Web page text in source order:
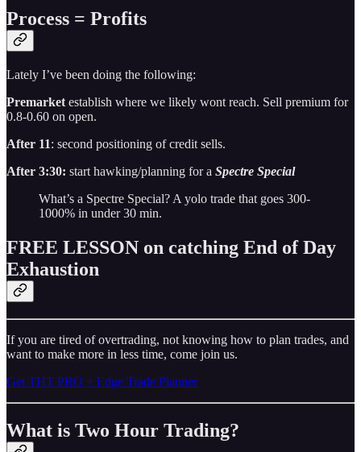
Process = Profits
Lately I’ve been doing the following:
Premarket establish where we likely wont reach. Sell premium for
0.8-0.60 on open.
After 11: second positioning of credit sells.
After 3:30: start hawking/planning for a Spectre Special
What’s a Spectre Special? A yolo trade that goes 300-
1000% in under 30 min.
FREE LESSON on catching End of Day
Exhaustion
If you are tired of overtrading, not knowing how to plan trades, and
want to make more in less time, come join us.
Get THT PRO + Edge Trade Planner
What is Two Hour Trading?